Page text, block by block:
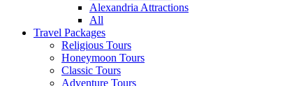
Alexandria Attractions
All
Travel Packages
Religious Tours
Honeymoon Tours
Classic Tours
Adventure Tours